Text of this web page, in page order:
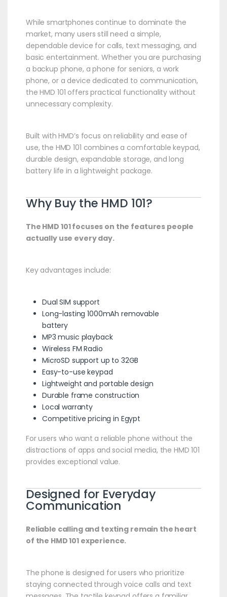
While smartphones continue to dominate the
market, many users still need a simple,
dependable device for calls, text messaging, and
basic entertainment. Whether you are purchasing
a backup phone, a phone for seniors, a work
phone, or a device dedicated to communication,
the HMD 101 offers practical functionality without
unnecessary complexity.
Built with HMD’s focus on reliability and ease of
use, the HMD 101 combines a comfortable keypad,
durable design, expandable storage, and long
battery life in a lightweight package.
Why Buy the HMD 101?
The HMD 101 focuses on the features people
actually use every day.
Key advantages include:
Dual SIM support
Long-lasting 1000mAh removable
battery
MP3 music playback
Wireless FM Radio
MicroSD support up to 32GB
Easy-to-use keypad
Lightweight and portable design
Durable frame construction
Local warranty
Competitive pricing in Egypt
For users who want a reliable phone without the
distractions of apps and social media, the HMD 101
provides exceptional value.
Designed for Everyday
Communication
Reliable calling and texting remain the heart
of the HMD 101 experience.
The phone is designed for users who prioritize
staying connected through voice calls and text